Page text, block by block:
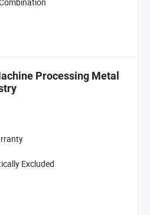
Processing Metal
Excluded